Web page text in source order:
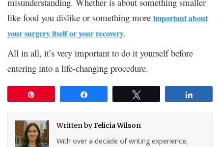
like food you dislike or something more important about
your surgery itself or your recovery.
All in all, it’s very important to do it yourself before
entering into a life-changing procedure.
Written byFelicia Wilson
With over a decade of writing experience,